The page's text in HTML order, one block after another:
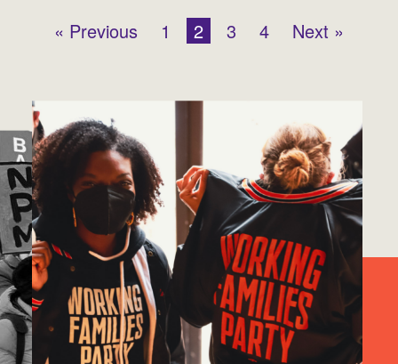
« Previous 1 2 3 4 Next »